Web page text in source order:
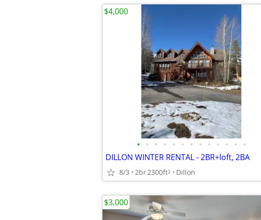
• • • • • • • • • • • • •
DILLON WINTER RENTAL - 2BR+loft, 2BA
8/3 2br2300ft2 Dillon
$4,000
$3,000